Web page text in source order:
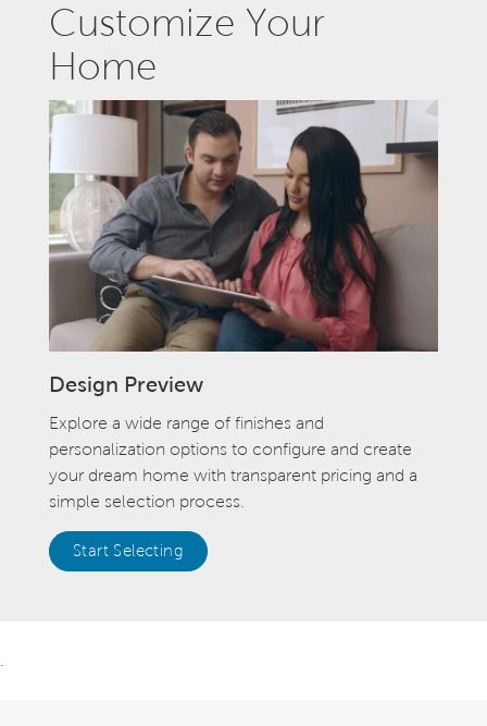
Customize Your
Home
Design Preview
Explore a wide range of finishes and
personalization options to configure and create
your dream home with transparent pricing and a
simple selection process.
Start Selecting